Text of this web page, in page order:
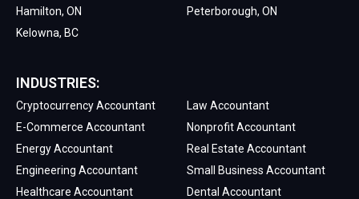
Hamilton, ON
Kelowna, BC
Peterborough, ON
INDUSTRIES:
Cryptocurrency Accountant
E-Commerce Accountant
Energy Accountant
Engineering Accountant
Healthcare Accountant
Law Accountant
Nonprofit Accountant
Real Estate Accountant
Small Business Accountant
Dental Accountant